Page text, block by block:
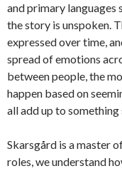
and primary languages
the story is unspoken.
expressed over time,
spread of emotions
between people, the
happen based on
all add up to something
Skarsgård is a master
roles, we understand